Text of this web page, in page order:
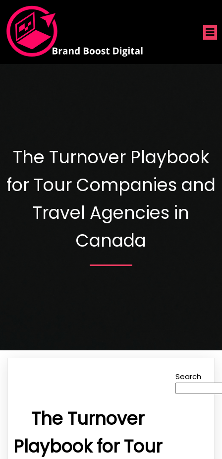
The Turnover Playbook
for Tour Companies and
Travel Agencies in
Canada
The Turnover
Playbook for Tour
Search